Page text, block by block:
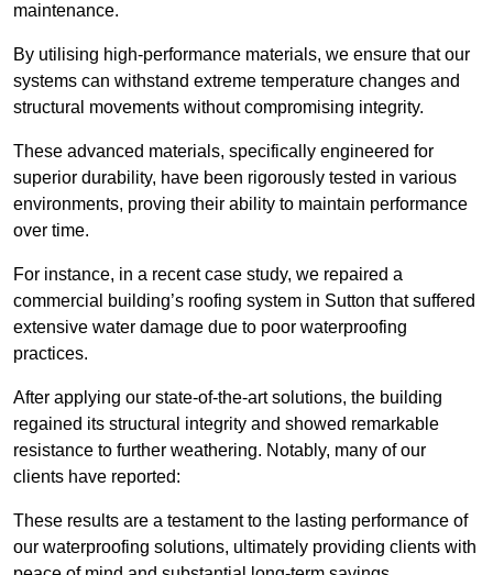
maintenance.
By utilising high-performance materials, we ensure that our
systems can withstand extreme temperature changes and
structural movements without compromising integrity.
These advanced materials, specifically engineered for
superior durability, have been rigorously tested in various
environments, proving their ability to maintain performance
over time.
For instance, in a recent case study, we repaired a
commercial building’s roofing system in Sutton that suffered
extensive water damage due to poor waterproofing
practices.
After applying our state-of-the-art solutions, the building
regained its structural integrity and showed remarkable
resistance to further weathering. Notably, many of our
clients have reported:
These results are a testament to the lasting performance of
our waterproofing solutions, ultimately providing clients with